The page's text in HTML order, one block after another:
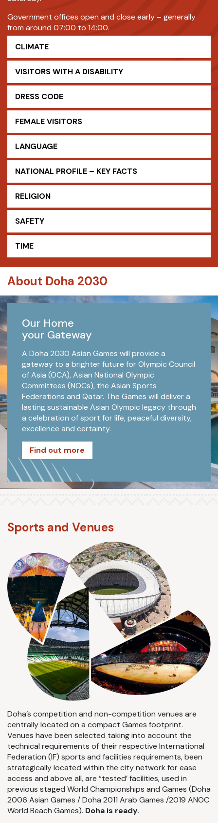
Government offices open and close early – generally
from around 07:00 to 14:00.
CLIMATE
VISITORS WITH A DISABILITY
DRESS CODE
FEMALE VISITORS
LANGUAGE
NATIONAL PROFILE – KEY FACTS
RELIGION
SAFETY
TIME
About Doha 2030
Our Home
your Gateway
A Doha 2030 Asian Games will provide a
gateway to a brighter future for Olympic Council
of Asia (OCA), Asian National Olympic
Committees (NOCs), the Asian Sports
Federations and Qatar. The Games will deliver a
lasting sustainable Asian Olympic legacy through
a celebration of sport for life, peaceful diversity,
excellence and certainty.
Find out more
Sports and Venues
Doha’s competition and non-competition venues are
centrally located on a compact Games footprint.
Venues have been selected taking into account the
technical requirements of their respective International
Federation (IF) sports and facilities requirements, been
strategically located within the city network for ease
access and above all, are “tested’ facilities, used in
previous staged World Championships and Games (Doha
2006 Asian Games / Doha 2011 Arab Games /2019 ANOC
World Beach Games). Doha is ready.